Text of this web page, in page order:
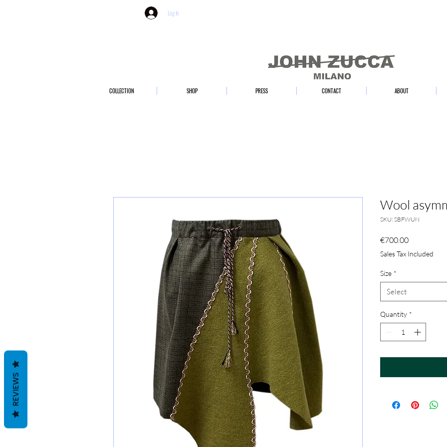
Log In
COLLECTION SHOP PRESS CONTACT ABOUT
Wool
SKU: SBFWUN
€700.00Price
Sales Tax Included
Size *
Select
Quantity *
REVIEWS